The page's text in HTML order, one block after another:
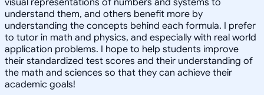
understand them, and others benefit more by
understanding the concepts behind each formula. I prefer
to tutor in math and physics, and especially with real world
application problems. I hope to help students improve
their standardized test scores and their understanding of
the math and sciences so that they can achieve their
academic goals!